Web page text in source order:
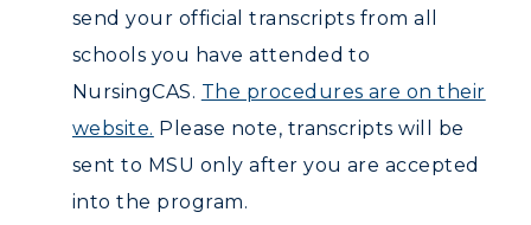
send your official transcripts from all
schools you have attended to
NursingCAS. The procedures are on their
website. Please note, transcripts will be
sent to MSU only after you are accepted
into the program.